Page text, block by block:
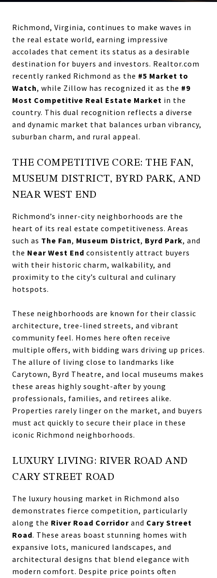
Richmond, Virginia, continues to make waves in
the real estate world, earning impressive
accolades that cement its status as a desirable
destination for buyers and investors. Realtor.com
recently ranked Richmond as the #5 Market to
Watch, while Zillow has recognized it as the #9
Most Competitive Real Estate Market in the
country. This dual recognition reflects a diverse
and dynamic market that balances urban vibrancy,
suburban charm, and rural appeal.
THE COMPETITIVE CORE: THE FAN,
MUSEUM DISTRICT, BYRD PARK, AND
NEAR WEST END
Richmond’s inner-city neighborhoods are the
heart of its real estate competitiveness. Areas
such as The Fan, Museum District, Byrd Park, and
the Near West End consistently attract buyers
with their historic charm, walkability, and
proximity to the city’s cultural and culinary
hotspots.
These neighborhoods are known for their classic
architecture, tree-lined streets, and vibrant
community feel. Homes here often receive
multiple offers, with bidding wars driving up prices.
The allure of living close to landmarks like
Carytown, Byrd Theatre, and local museums makes
these areas highly sought-after by young
professionals, families, and retirees alike.
Properties rarely linger on the market, and buyers
must act quickly to secure their place in these
iconic Richmond neighborhoods.
LUXURY LIVING: RIVER ROAD AND
CARY STREET ROAD
The luxury housing market in Richmond also
demonstrates fierce competition, particularly
along the River Road Corridor and Cary Street
Road. These areas boast stunning homes with
expansive lots, manicured landscapes, and
architectural designs that blend elegance with
modern comfort. Despite price points often